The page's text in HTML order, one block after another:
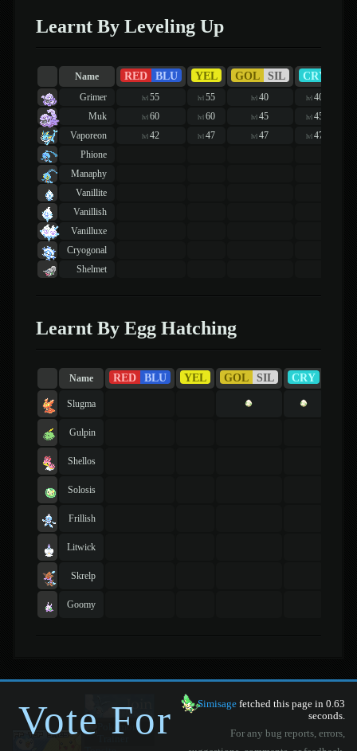
Learnt By Leveling Up
Name RED BLU YEL GOL SIL CRY
Grimer lvl55 lvl 55 lvl40 lvl 40
Muk
lvl60 lvl 60 lvl45 lvl 45
Vaporeon
lvl42 lvl 47 lvl47 lvl 47
Phione
Manaphy
Vanillite
Vanillish
Vanilluxe
Cryogonal
Shelmet
Learnt By Egg Hatching
Name RED BLU YEL GOL SIL CRY
Slugma
Gulpin
Shellos
Solosis
Frillish
Litwick
Skrelp
Goomy
Vote For
Simisage fetched this page in 0.63
seconds.
For any bug reports, errors,